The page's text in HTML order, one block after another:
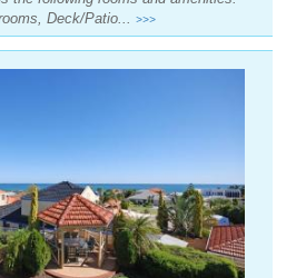
Deck/Patio...
>>>